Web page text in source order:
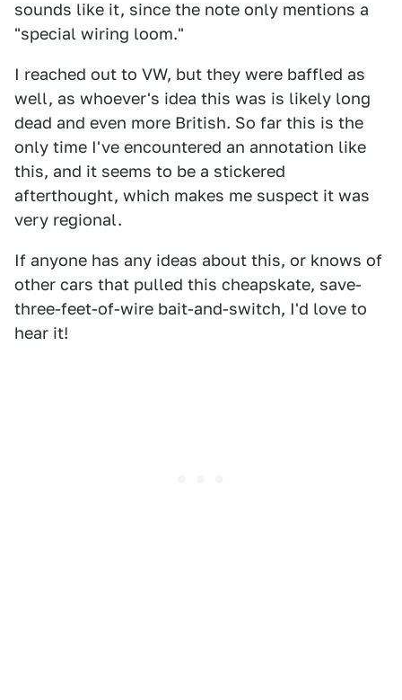
sounds like it, since the note only mentions a
"special wiring loom."
I reached out to VW, but they were baffled as
well, as whoever's idea this was is likely long
dead and even more British. So far this is the
only time I've encountered an annotation like
this, and it seems to be a stickered
afterthought, which makes me suspect it was
very regional.
If anyone has any ideas about this, or knows of
other cars that pulled this cheapskate, save-
three-feet-of-wire bait-and-switch, I'd love to
hear it!